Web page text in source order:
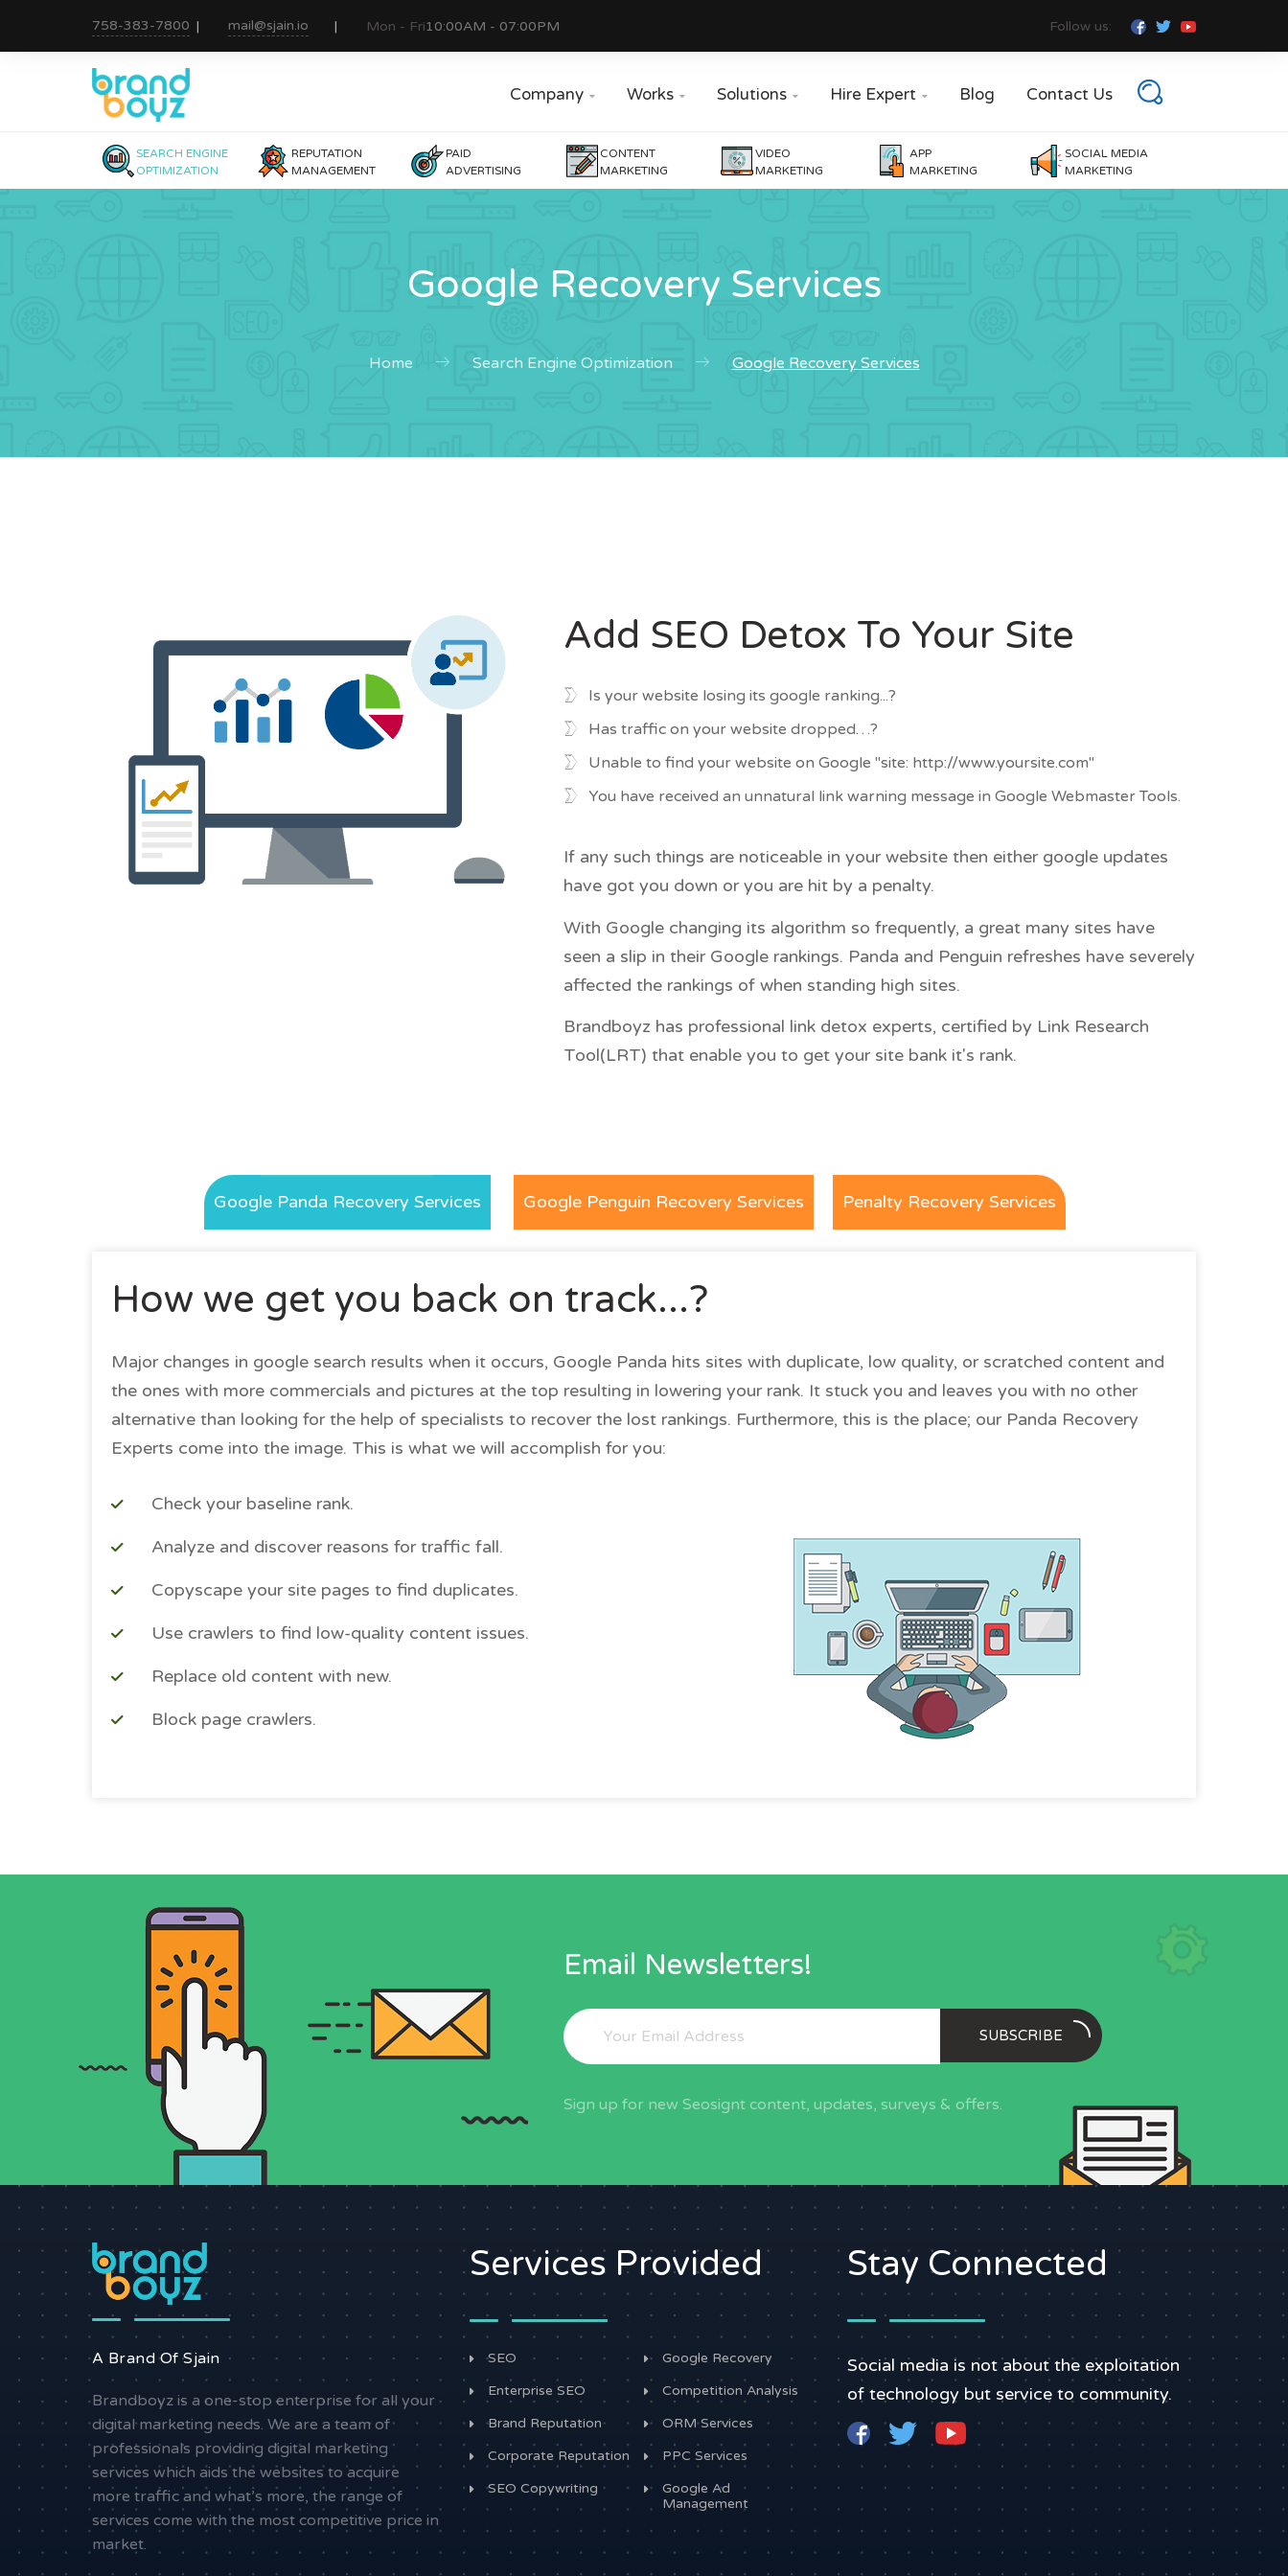
758-383-7800 mail@sjain.io Mon - Fri10:00AM - 07:00PM Follow us:
Company  Works  Solutions  Hire Expert  Blog Contact Us
SEARCH ENGINE
OPTIMIZATION
REPUTATION
MANAGEMENT
PAID
ADVERTISING
CONTENT
MARKETING
VIDEO
MARKETING
APP
MARKETING
SOCIAL MEDIA
MARKETING
Google Recovery Services
Home Search Engine Optimization Google Recovery Services
Add SEO Detox To Your Site
Is your website losing its google ranking...?
Has traffic on your website dropped…?
Unable to find your website on Google "site: http://www.yoursite.com"
You have received an unnatural link warning message in Google Webmaster Tools.
If any such things are noticeable in your website then either google updates
have got you down or you are hit by a penalty.
With Google changing its algorithm so frequently, a great many sites have
seen a slip in their Google rankings. Panda and Penguin refreshes have severely
affected the rankings of when standing high sites.
Brandboyz has professional link detox experts, certified by Link Research
Tool(LRT) that enable you to get your site bank it's rank.
Google Panda Recovery Services Google Penguin Recovery Services Penalty Recovery Services
How we get you back on track...?
Major changes in google search results when it occurs, Google Panda hits sites with duplicate, low quality, or scratched content and
the ones with more commercials and pictures at the top resulting in lowering your rank. It stuck you and leaves you with no other
alternative than looking for the help of specialists to recover the lost rankings. Furthermore, this is the place; our Panda Recovery
Experts come into the image. This is what we will accomplish for you:
Check your baseline rank.
Analyze and discover reasons for traffic fall.
Copyscape your site pages to find duplicates.
Use crawlers to find low-quality content issues.
Replace old content with new.
Block page crawlers.
Email Newsletters!
SUBSCRIBE
Sign up for new Seosignt content, updates, surveys & offers.
A Brand Of Sjain
Brandboyz is a one-stop enterprise for all your
digital marketing needs. We are a team of
professionals providing digital marketing
services which aids the websites to acquire
more traffic and what’s more, the range of
services come with the most competitive price in
market.
Services Provided
SEO
Enterprise SEO
Brand Reputation
Corporate Reputation
SEO Copywriting
Google Recovery
Competition Analysis
ORM Services
PPC Services
Google Ad
Management
Stay Connected
Social media is not about the exploitation
of technology but service to community.